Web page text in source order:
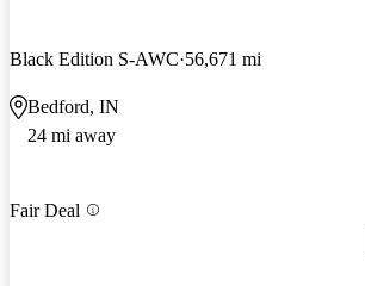
Black Edition S-AWC 56,671 mi
Bedford, IN
24 mi away
Fair Deal